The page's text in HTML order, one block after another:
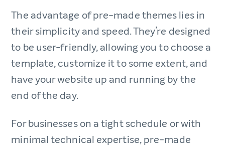
The advantage of pre-made themes lies in
their simplicity and speed. They’re designed
to be user-friendly, allowing you to choose a
template, customize it to some extent, and
have your website up and running by the
end of the day.
For businesses on a tight schedule or with
minimal technical expertise, pre-made